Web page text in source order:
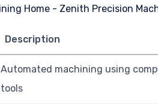
Description
Automated machining using
tools